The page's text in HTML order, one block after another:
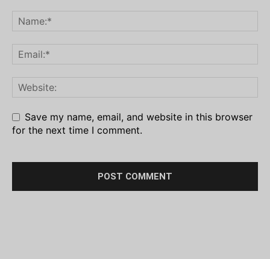
Save my name, email, and website in this browser
for the next time I comment.